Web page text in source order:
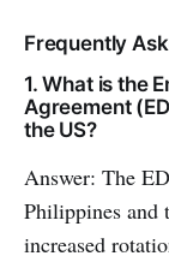
Frequently
1. What is the
Agreement
the US?
Answer: The
Philippines and
increased